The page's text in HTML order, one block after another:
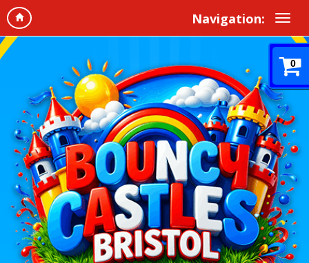
Navigation:
0